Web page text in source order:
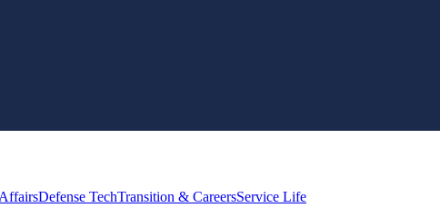
Defense TechTransition & CareersService Life